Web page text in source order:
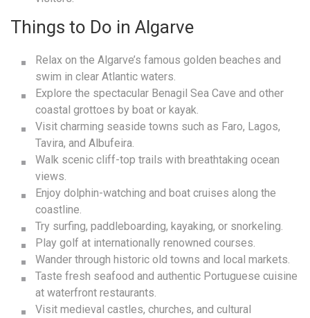
Things to Do in Algarve
Relax on the Algarve’s famous golden beaches and
swim in clear Atlantic waters.
Explore the spectacular Benagil Sea Cave and other
coastal grottoes by boat or kayak.
Visit charming seaside towns such as Faro, Lagos,
Tavira, and Albufeira.
Walk scenic cliff-top trails with breathtaking ocean
views.
Enjoy dolphin-watching and boat cruises along the
coastline.
Try surfing, paddleboarding, kayaking, or snorkeling.
Play golf at internationally renowned courses.
Wander through historic old towns and local markets.
Taste fresh seafood and authentic Portuguese cuisine
at waterfront restaurants.
Visit medieval castles, churches, and cultural